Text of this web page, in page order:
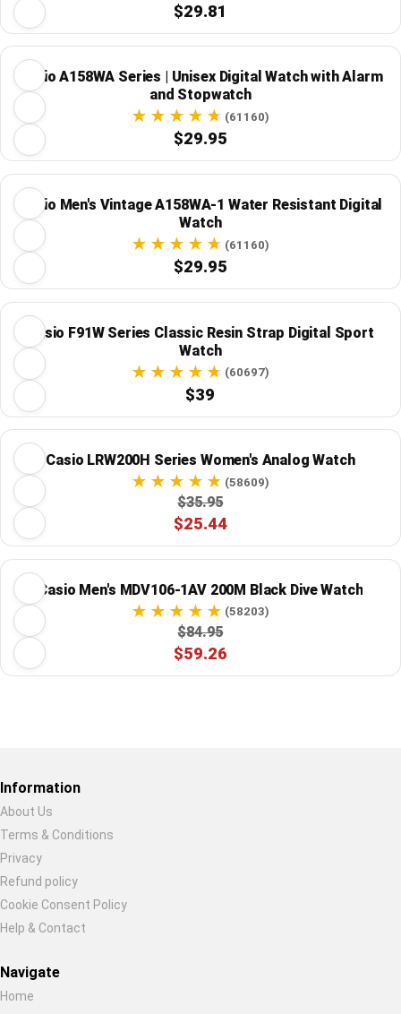
$29.81
Casio A158WA Series | Unisex Digital Watch with Alarm
and Stopwatch
(61160)
$29.95
Casio Men's Vintage A158WA-1 Water Resistant Digital
Watch
(61160)
$29.95
Casio F91W Series Classic Resin Strap Digital Sport
Watch
(60697)
$39
Casio LRW200H Series Women's Analog Watch
(58609)
$35.95
$25.44
Casio Men's MDV106-1AV 200M Black Dive Watch
(58203)
$84.95
$59.26
Information
About Us
Terms & Conditions
Privacy
Refund policy
Cookie Consent Policy
Help & Contact
Navigate
Home